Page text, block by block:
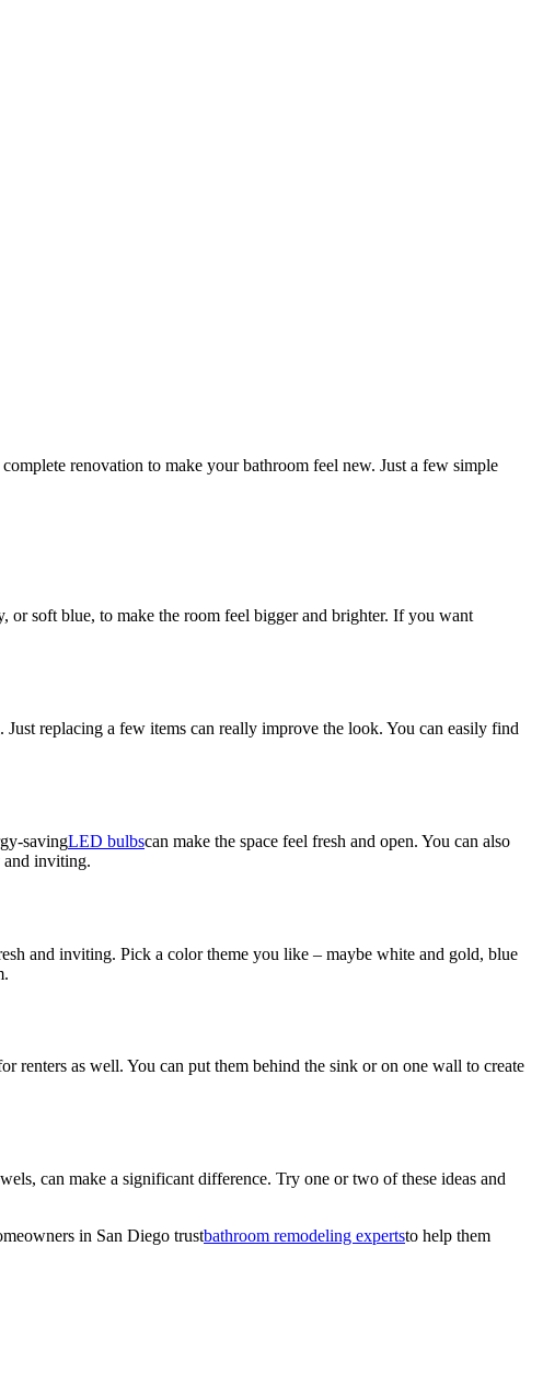
renovation to make your bathroom feel new. Just a few simple
or soft blue, to make the room feel bigger and brighter. If you want
replacing a few items can really improve the look. You can easily find
savingLED bulbscan make the space feel fresh and open. You can also
and inviting.
and inviting. Pick a color theme you like – maybe white and gold, blue
renters as well. You can put them behind the sink or on one wall to create
can make a significant difference. Try one or two of these ideas and
in San Diego trustbathroom remodeling expertsto help them